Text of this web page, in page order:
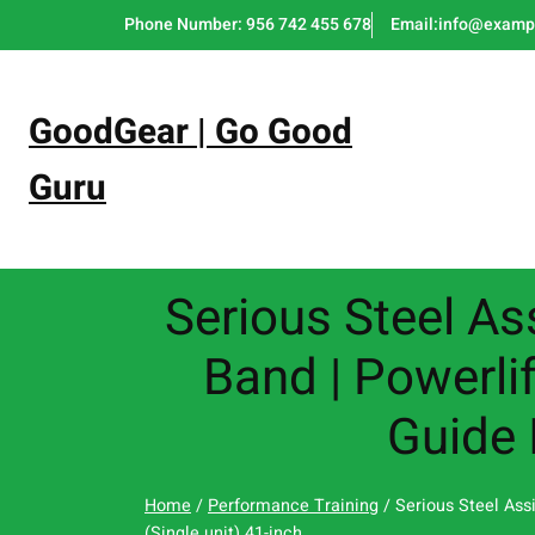
to
Phone Number: 956 742 455 678
GoodGear | Go Good
Guru
Serious Steel
Band |
Guide
Home / Performance Training / Serious Steel